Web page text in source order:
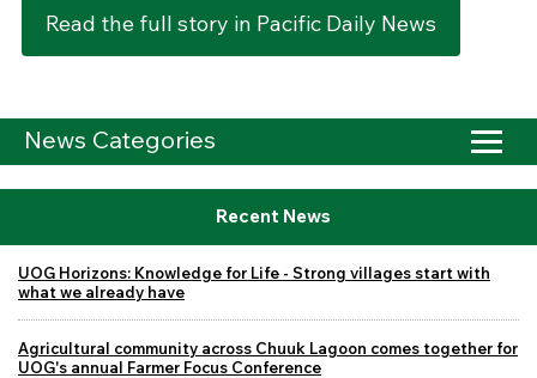
Read the full story in Pacific Daily News
News Categories
Recent News
UOG Horizons: Knowledge for Life - Strong villages start with
what we already have
Agricultural community across Chuuk Lagoon comes together for
UOG's annual Farmer Focus Conference